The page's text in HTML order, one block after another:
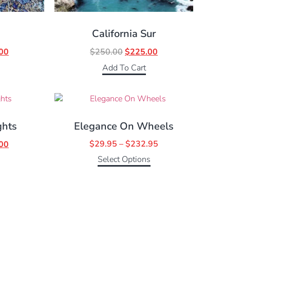
California Sur
$250.00$225.00
Add To Cart
Elegance On Wheels
$29.95 –$232.95
Select Options